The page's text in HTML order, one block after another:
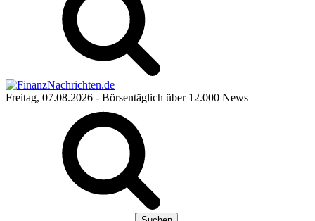
Freitag, 07.08.2026 - Börsentäglich über 12.000 News